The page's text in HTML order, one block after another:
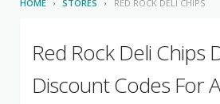
HOME STORES RED ROCK DELI CHIPS
Red Rock Deli Chips
Discount Codes For